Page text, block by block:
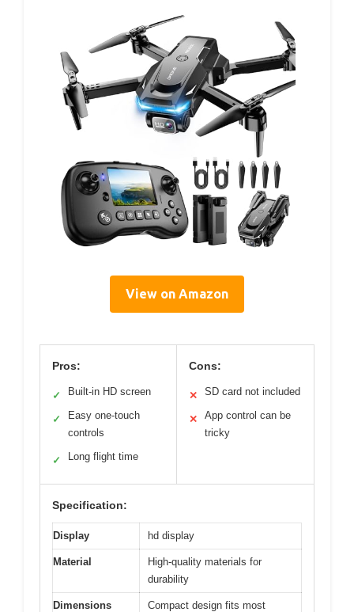
View on Amazon
Pros:
✓ Built-in HD screen
✓
Easy one-touch
controls
✓ Long flight time
Cons:
✕ SD card not included
✕
App control can be
tricky
Specification:
Display hd display
Material
High-quality materials for
durability
Dimensions
Compact design fits most